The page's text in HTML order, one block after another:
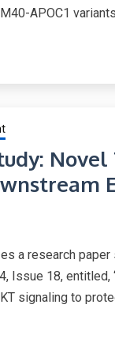
APOC1
a research
Issue 18,
signaling to